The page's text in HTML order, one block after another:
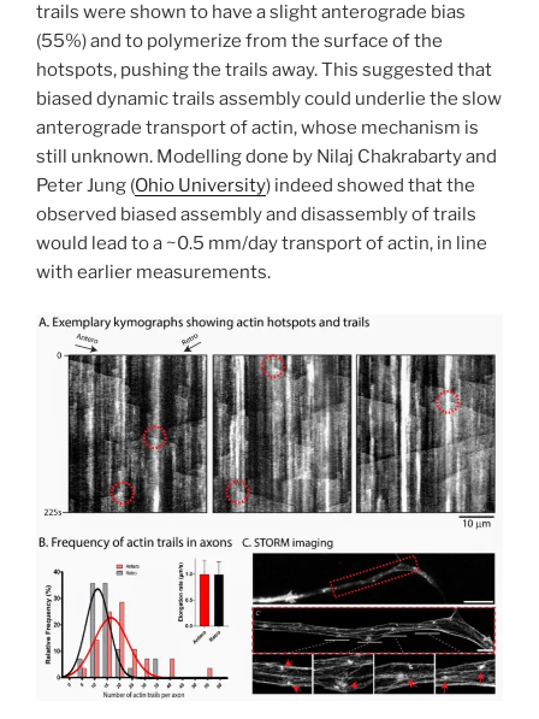
trails were shown to have a slight anterograde bias
(55%) and to polymerize from the surface of the
hotspots, pushing the trails away. This suggested that
biased dynamic trails assembly could underlie the slow
anterograde transport of actin, whose mechanism is
still unknown. Modelling done by Nilaj Chakrabarty and
Peter Jung (Ohio University) indeed showed that the
observed biased assembly and disassembly of trails
would lead to a ~0.5 mm/day transport of actin, in line
with earlier measurements.